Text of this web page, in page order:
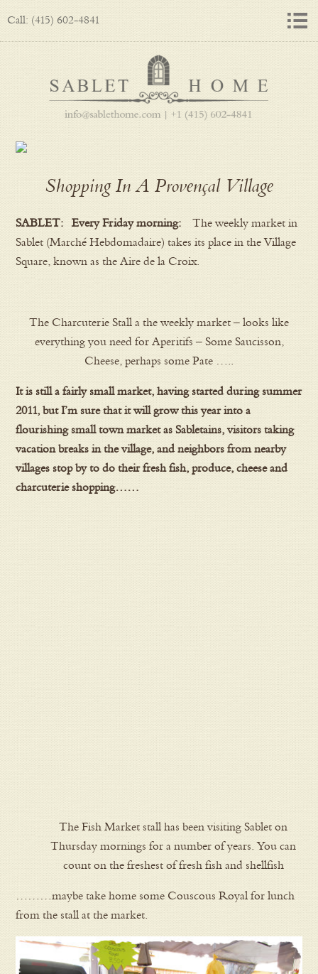
Call: (415) 602-4841
Shopping In A Provençal Village
SABLET: Every Friday morning: The weekly market in
Sablet (Marché Hebdomadaire) takes its place in the Village
Square, known as the Aire de la Croix.
The Charcuterie Stall a the weekly market – looks like
everything you need for Aperitifs – Some Saucisson,
Cheese, perhaps some Pate …..
It is still a fairly small market, having started during summer
2011, but I’m sure that it will grow this year into a
flourishing small town market as Sabletains, visitors taking
vacation breaks in the village, and neighbors from nearby
villages stop by to do their fresh fish, produce, cheese and
charcuterie shopping……
The Fish Market stall has been visiting Sablet on
Thursday mornings for a number of years. You can
count on the freshest of fresh fish and shellfish
………maybe take home some Couscous Royal for lunch
from the stall at the market.